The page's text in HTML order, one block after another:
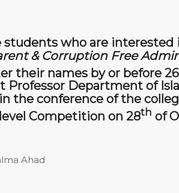
students who are
& Corruption Free
their names by or before 26
Professor Department of
the conference of the
Competition on 28th of
Ahad